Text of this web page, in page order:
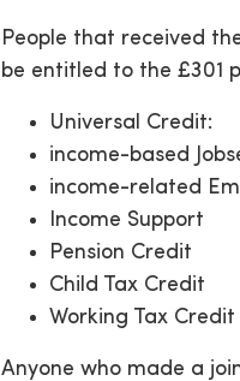
People that received
be entitled to the £301
Universal Credit:
income-based
income-related
Income Support
Pension Credit
Child Tax Credit
Working Tax Credit
Anyone who made a